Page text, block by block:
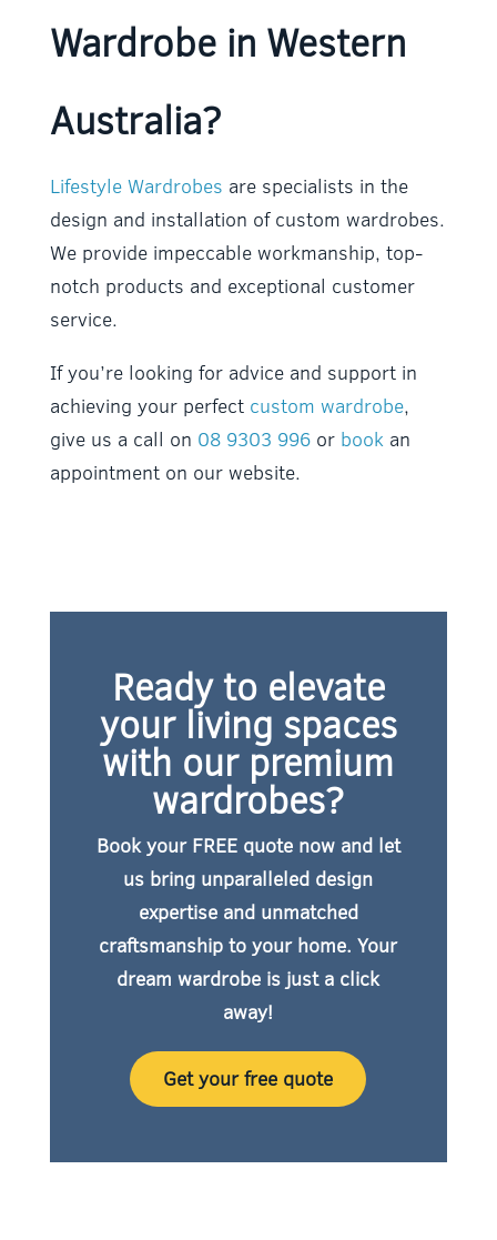
Wardrobe in Western
Australia?
Lifestyle Wardrobes are specialists in the
design and installation of custom wardrobes.
We provide impeccable workmanship, top-
notch products and exceptional customer
service.
If you’re looking for advice and support in
achieving your perfect custom wardrobe,
give us a call on 08 9303 996or bookan
appointment on our website.
Ready to elevate
your living spaces
with our premium
wardrobes?
Book your FREE quote nowand let
us bring unparalleled design
expertise and unmatched
craftsmanship to your home. Your
dream wardrobe is just a click
away!
Get your free quote